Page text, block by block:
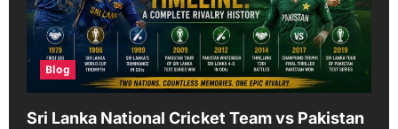
Blog
Sri Lanka National Cricket Team vs Pakistan